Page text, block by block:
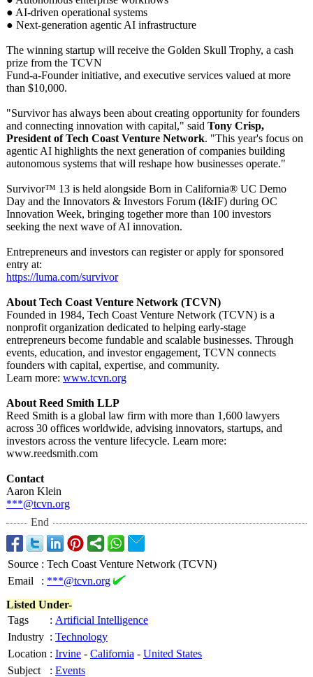
● AI-driven operational systems
● Next-generation agentic AI infrastructure
The winning startup will receive the Golden Skull Trophy, a cash
prize from the TCVN
Fund-a-Founder initiative, and executive services valued at more
than $10,000.
"Survivor has always been about creating opportunity for founders
and connecting innovation with capital," said Tony Crisp,
President of Tech Coast Venture Network. "This year's focus on
agentic AI highlights the next generation of companies building
autonomous systems that will reshape how businesses operate."
Survivor™ 13 is held alongside Born in California® UC Demo
Day and the Innovators & Investors Forum (I&IF) during OC
Innovation Week, bringing together more than 100 investors
seeking the next wave of AI innovation.
Entrepreneurs and investors can register or apply for sponsored
entry at:
https://luma.com/survivor
About Tech Coast Venture Network (TCVN)
Founded in 1984, Tech Coast Venture Network (TCVN) is a
nonprofit organization dedicated to helping early-stage
entrepreneurs become fundable and scalable businesses. Through
events, education, and investor engagement, TCVN connects
founders with capital, expertise, and community.
Learn more: www.tcvn.org
About Reed Smith LLP
Reed Smith is a global law firm with more than 1,600 lawyers
across 30 offices worldwide, advising innovators, startups, and
investors across the venture lifecycle. Learn more:
www.reedsmith.com
Contact
Aaron Klein
***@tcvn.org
End
Source : Tech Coast Venture Network (TCVN)
Email
: ***@tcvn.org
Listed Under-
Tags
: Artificial Intelligence
Industry : Technology
Location : Irvine - California - United States
Subject
: Events